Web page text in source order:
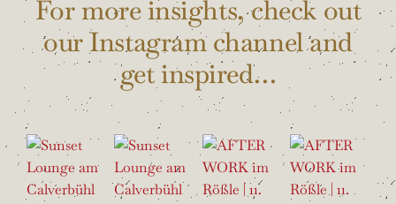
For more insights, check out
our Instagram channel and
get inspired…